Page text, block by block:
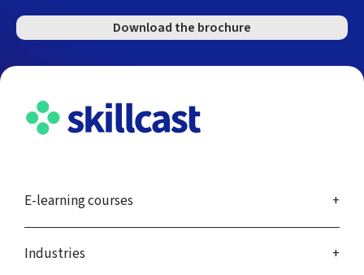
Download the brochure
E-learning courses
Industries